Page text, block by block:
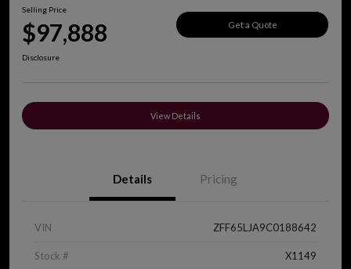
Selling Price
$97,888 Get a Quote
Disclosure
View Details
Details Pricing
VIN ZFF65LJA9C0188642
Stock # X1149